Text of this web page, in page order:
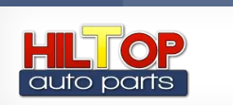
navigation
content